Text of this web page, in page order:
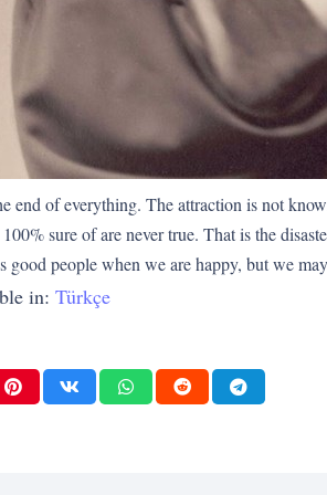
end of everything. The attraction is not
sure of are never true. That is the
good people when we are happy, but we
in: Türkçe